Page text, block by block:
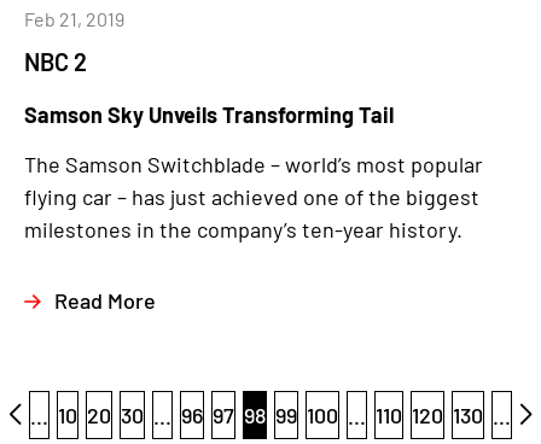
NBC 2
Feb 21, 2019
Samson Sky Unveils Transforming Tail
The Samson Switchblade – world’s most popular
flying car – has just achieved one of the biggest
milestones in the company’s ten-year history.
Read More
... 10 20 30 ... 96 97 98 99 100 ... 110 120 130 ...